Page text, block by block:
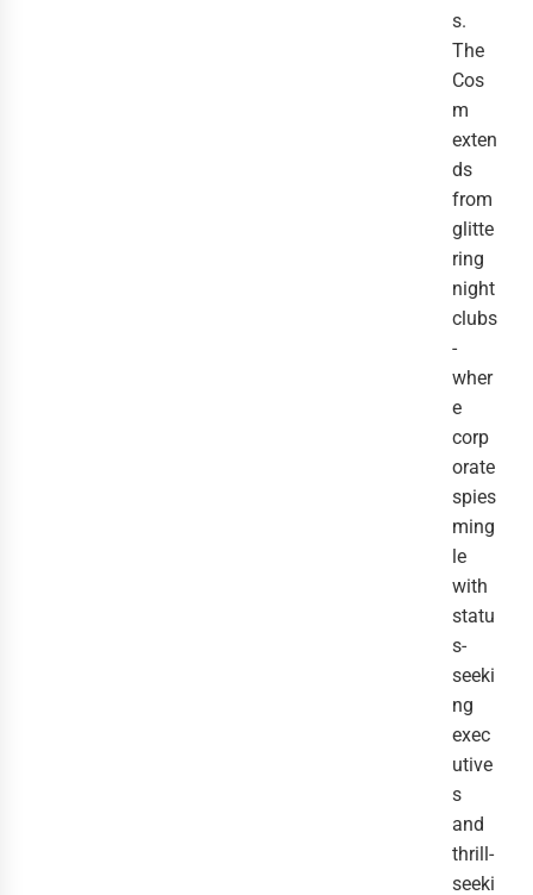
s.
The
Cos
m
exten
ds
from
glitte
ring
night
clubs
-
wher
e
corp
orate
spies
ming
le
with
statu
s-
seeki
ng
exec
utive
s
and
thrill-
seeki